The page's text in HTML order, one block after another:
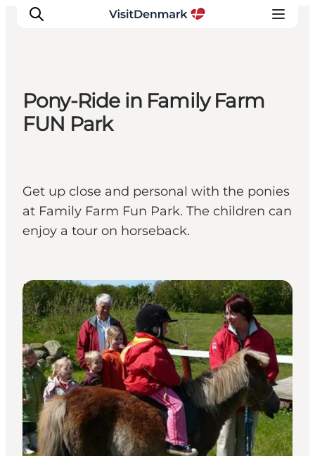
Inspiration
Planera resan
Pony-Ride in Family Farm
FUN Park
Get up close and personal with the ponies
at Family Farm Fun Park. The children can
enjoy a tour on horseback.
Events